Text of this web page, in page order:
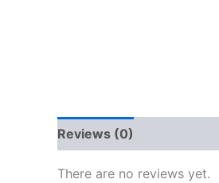
Reviews (0)
There are no reviews yet.